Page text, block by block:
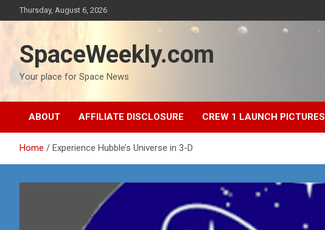
to
Thursday, August 6, 2026
SpaceWeekly.com
Your place for Space News
ABOUT AFFILIATE DISCLOSURE CREW 1 LAUNCH PICTURES
Home Experience Hubble’s Universe in 3-D